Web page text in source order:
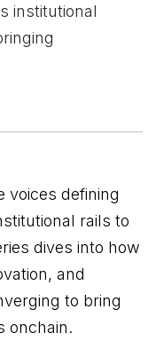
institutional
voices defining
rails to
dives into how
and
to bring
onchain.